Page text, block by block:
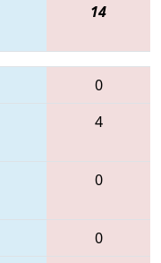
14
0
4
0
0